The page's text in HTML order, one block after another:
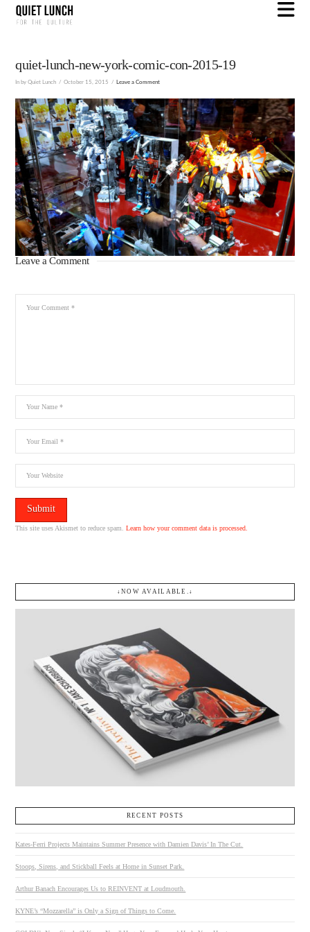
quiet-lunch-new-york-comic-con-2015-19
In by Quiet Lunch October 15, 2015 Leave a Comment
Leave a Comment
This site uses Akismet to reduce spam.Learn how your comment data is processed.
↓NOW AVAILABLE.↓
RECENT POSTS
Kates-Ferri Projects Maintains Summer Presence with Damien Davis’ In The Cut.
Stoops, Sirens, and Stickball Feels at Home in Sunset Park.
Arthur Banach Encourages Us to REINVENT at Loudmouth.
KYNE’s “Mozzarella” is Only a Sign of Things to Come.